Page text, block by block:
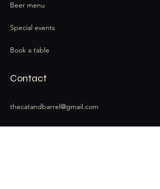
Beer menu
Special events
Book a table
Contact
thecatandbarrel@gmail.com